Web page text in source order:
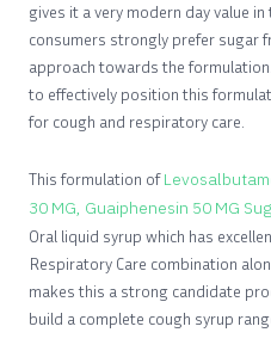
gives it a very modern day value
consumers strongly prefer sugar
approach towards the
to effectively position this
for cough and respiratory care.
This formulation of
30 MG, Guaiphenesin 50 MG
Oral liquid syrup which has
Respiratory Care combination
makes this a strong candidate
build a complete cough syrup